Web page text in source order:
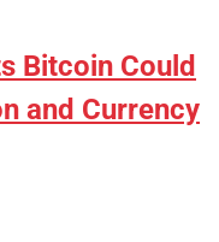
Bitcoin Could
and Currency